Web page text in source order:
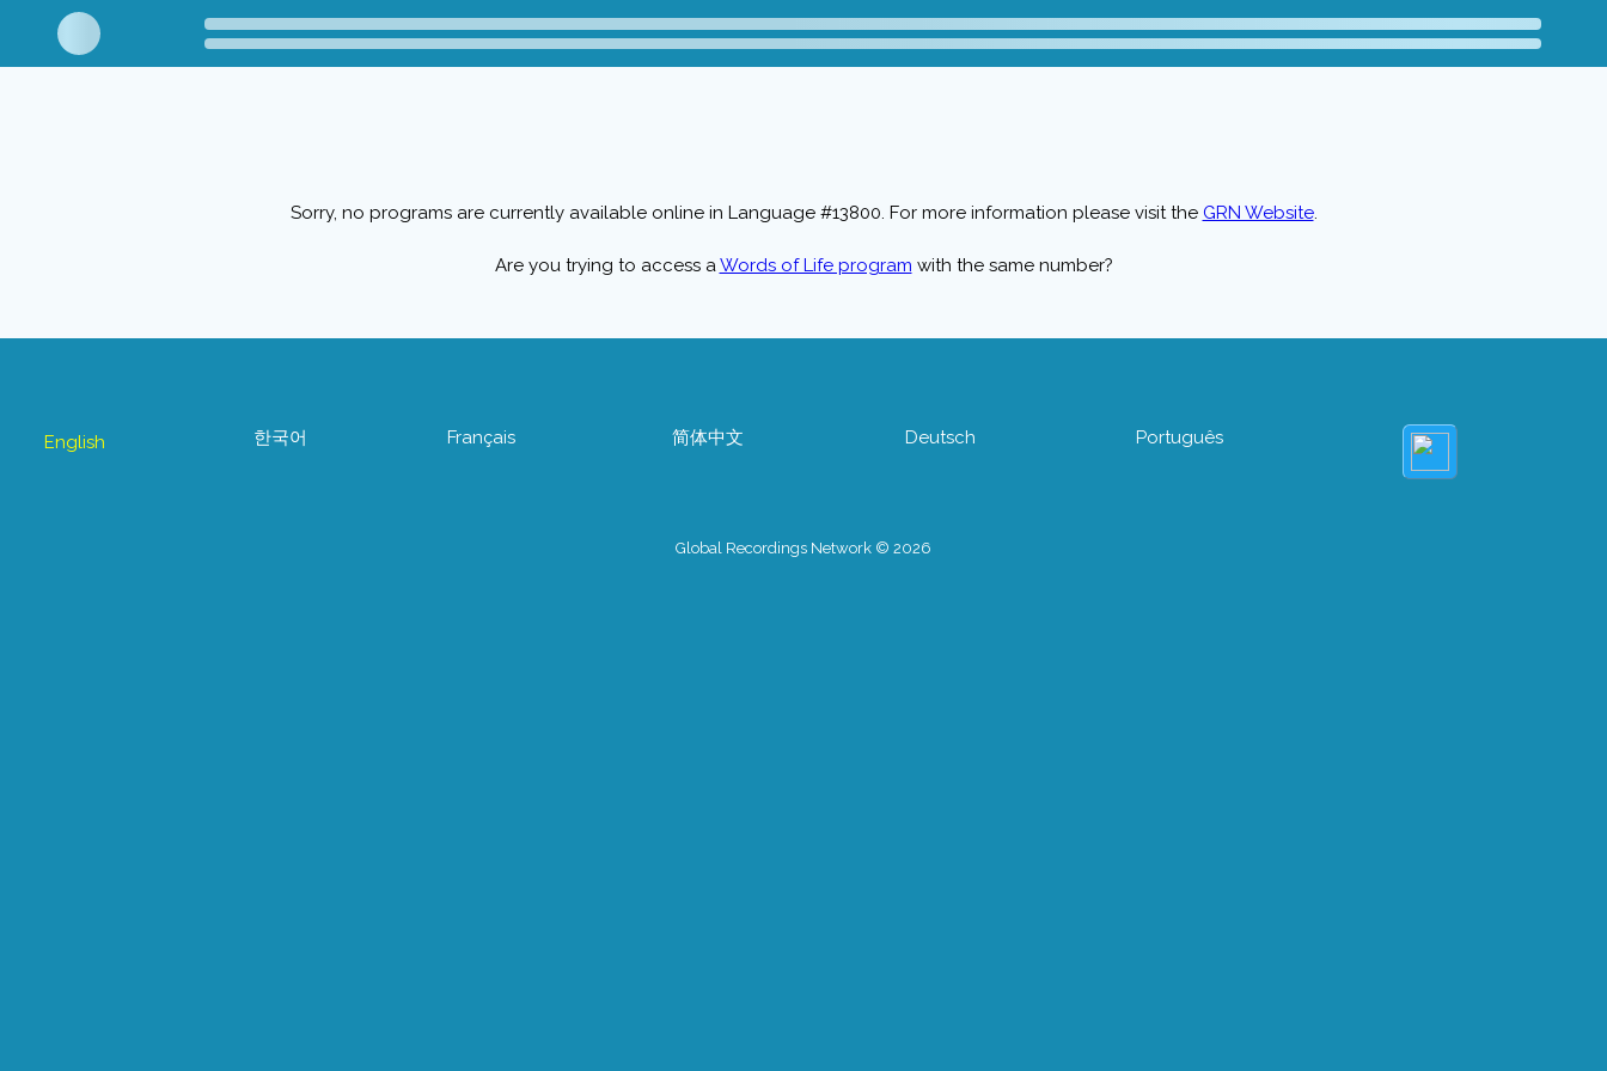
Sorry, no programs are currently available online in Language #13800. For more information please visit the GRN Website.
Are you trying to access aWords of Life program with the same number?
English 한국어 Français 简体中文 Deutsch Português
Global Recordings Network © 2026